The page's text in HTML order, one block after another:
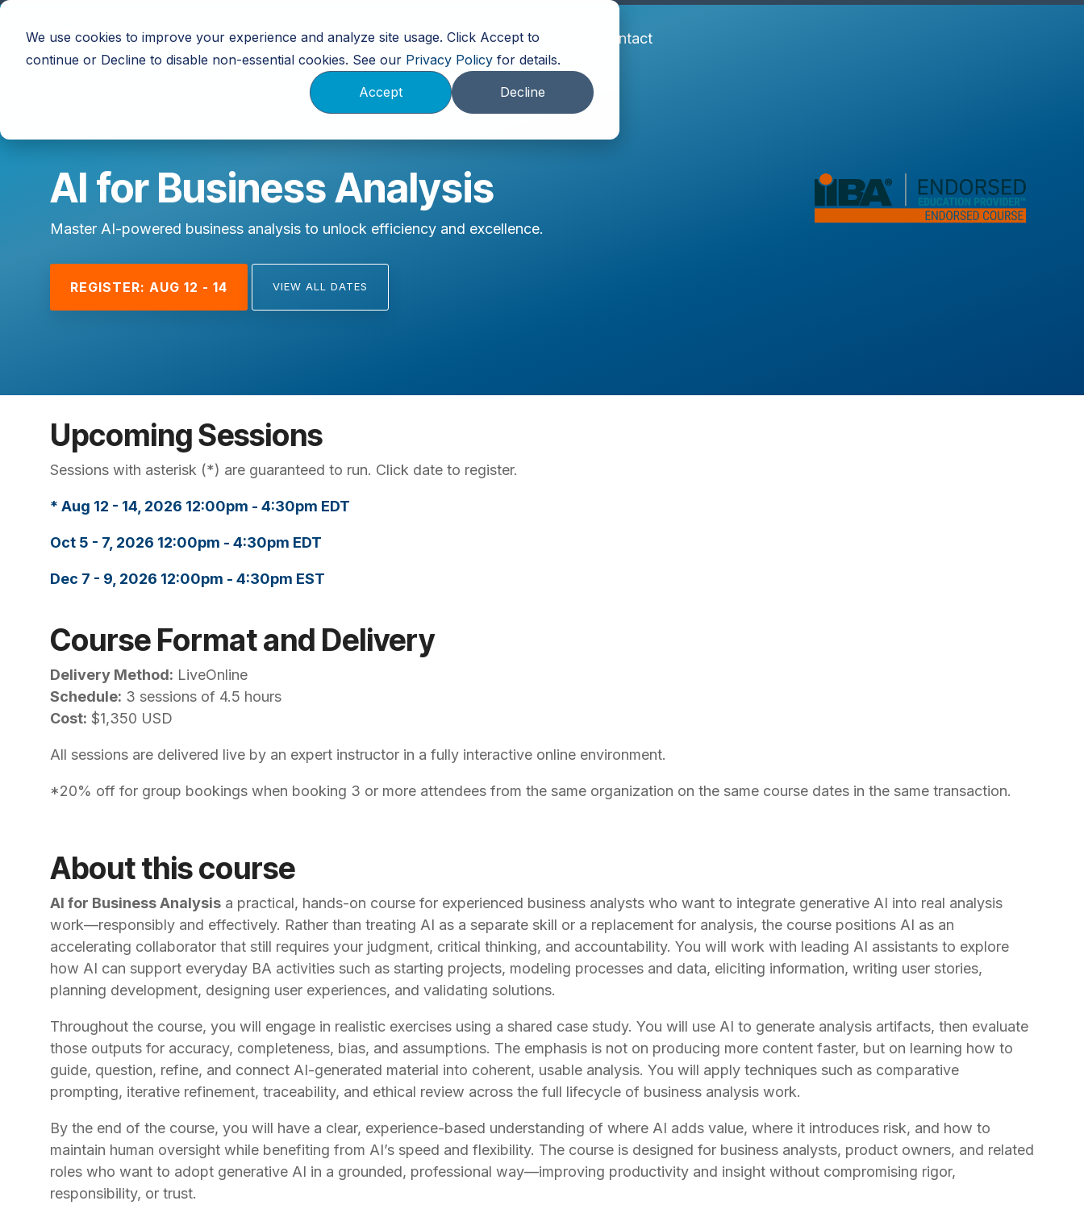
We use cookies to improve your experience and analyze site usage. Click Accept to
continue or Decline to disable non-essential cookies. See our Privacy Policy for details.
Accept Decline
Skip
main
Training Calendar Resources Partners About Us Events Contact
AI for Business Analysis
Master AI-powered business analysis to unlock efficiency and excellence.
REGISTER: AUG 12 - 14 VIEW ALL DATES
Upcoming Sessions
Sessions with asterisk (*) are guaranteed to run. Click date to register.
* Aug 12 - 14, 2026 12:00pm - 4:30pm EDT
Oct 5 - 7, 2026 12:00pm - 4:30pm EDT
Dec 7 - 9, 2026 12:00pm - 4:30pm EST
Course Format and Delivery
Delivery Method: LiveOnline
Schedule: 3 sessions of 4.5 hours
Cost: $1,350 USD
All sessions are delivered live by an expert instructor in a fully interactive online environment.
*20% off for group bookings when booking 3 or more attendees from the same organization on the same course dates in the same transaction.
About this course
AI for Business Analysis a practical, hands-on course for experienced business analysts who want to integrate generative AI into real analysis
work—responsibly and effectively. Rather than treating AI as a separate skill or a replacement for analysis, the course positions AI as an
accelerating collaborator that still requires your judgment, critical thinking, and accountability. You will work with leading AI assistants to explore
how AI can support everyday BA activities such as starting projects, modeling processes and data, eliciting information, writing user stories,
planning development, designing user experiences, and validating solutions.
Throughout the course, you will engage in realistic exercises using a shared case study. You will use AI to generate analysis artifacts, then evaluate
those outputs for accuracy, completeness, bias, and assumptions. The emphasis is not on producing more content faster, but on learning how to
guide, question, refine, and connect AI-generated material into coherent, usable analysis. You will apply techniques such as comparative
prompting, iterative refinement, traceability, and ethical review across the full lifecycle of business analysis work.
By the end of the course, you will have a clear, experience-based understanding of where AI adds value, where it introduces risk, and how to
maintain human oversight while benefiting from AI’s speed and flexibility. The course is designed for business analysts, product owners, and related
roles who want to adopt generative AI in a grounded, professional way—improving productivity and insight without compromising rigor,
responsibility, or trust.